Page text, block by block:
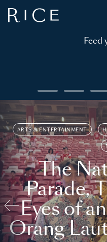
Feed
ARTS & ENTERTAINMENT
The
Parade,
Eyes of
Orang